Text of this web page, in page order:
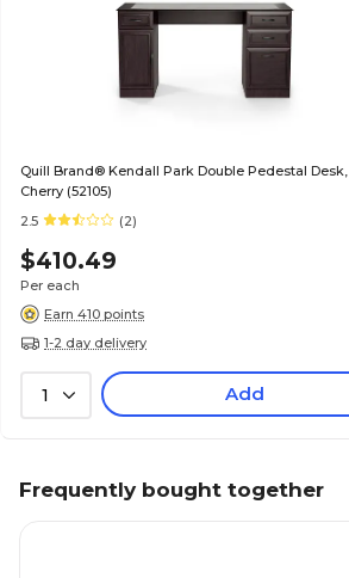
Quill Brand® Kendall Park Double Pedestal Desk,
Cherry (52105)
2.5
(2)
$410.49
Per each
Earn 410 points
1-2 day delivery
1 Add
Frequently bought together